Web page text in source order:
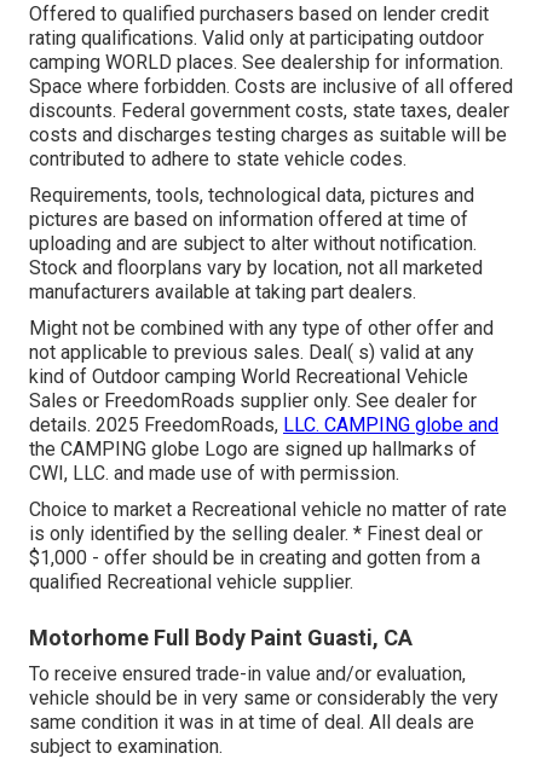
Offered to qualified purchasers based on lender credit
rating qualifications. Valid only at participating outdoor
camping WORLD places. See dealership for information.
Space where forbidden. Costs are inclusive of all offered
discounts. Federal government costs, state taxes, dealer
costs and discharges testing charges as suitable will be
contributed to adhere to state vehicle codes.
Requirements, tools, technological data, pictures and
pictures are based on information offered at time of
uploading and are subject to alter without notification.
Stock and floorplans vary by location, not all marketed
manufacturers available at taking part dealers.
Might not be combined with any type of other offer and
not applicable to previous sales. Deal( s) valid at any
kind of Outdoor camping World Recreational Vehicle
Sales or FreedomRoads supplier only. See dealer for
details. 2025 FreedomRoads, LLC. CAMPING globe and
the CAMPING globe Logo are signed up hallmarks of
CWI, LLC. and made use of with permission.
Choice to market a Recreational vehicle no matter of rate
is only identified by the selling dealer. * Finest deal or
$1,000 - offer should be in creating and gotten from a
qualified Recreational vehicle supplier.
Motorhome Full Body Paint Guasti, CA
To receive ensured trade-in value and/or evaluation,
vehicle should be in very same or considerably the very
same condition it was in at time of deal. All deals are
subject to examination.